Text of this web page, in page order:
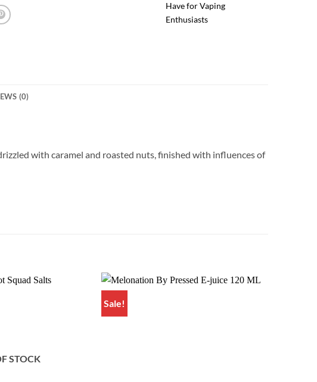
Have for Vaping
Enthusiasts
(0)
with caramel and roasted nuts, finished with influences of
STOCK
Sale!